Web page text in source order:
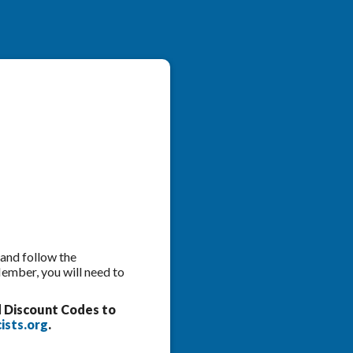
follow the
you will need to
Codes to
.